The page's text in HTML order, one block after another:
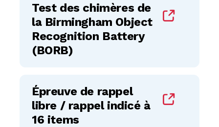
Test des chimères de
la Birmingham Object
Recognition Battery
(BORB)
Épreuve de rappel
libre / rappel indicé à
16 items